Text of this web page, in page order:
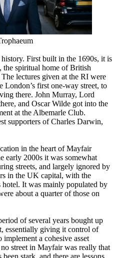
First built in the 1690s, it is
the spiritual home of British
lectures given at the RI were
London’s first one-way street, to
there. John Murray, Lord
and Oscar Wilde got into the
at the Albemarle Club.
supporters of Charles Darwin,
in the heart of Mayfair
early 2000s it was somewhat
streets, and largely ignored by
in the UK capital, with the
It was mainly populated by
about a quarter of those on
of several years bought up
essentially giving it control of
a cohesive asset
street in Mayfair was really that
stark, and there are lessons